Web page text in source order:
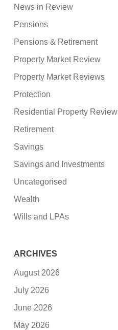
News in Review
Pensions
Pensions & Retirement
Property Market Review
Property Market Reviews
Protection
Residential Property Review
Retirement
Savings
Savings and Investments
Uncategorised
Wealth
Wills and LPAs
ARCHIVES
August 2026
July 2026
June 2026
May 2026